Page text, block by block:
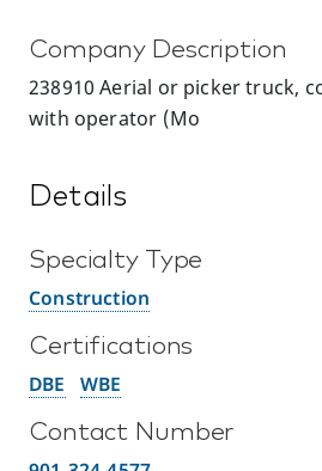
Company Description
238910 Aerial or picker truck,
with operator (Mo
Details
Specialty Type
Construction
Certifications
DBE WBE
Contact Number